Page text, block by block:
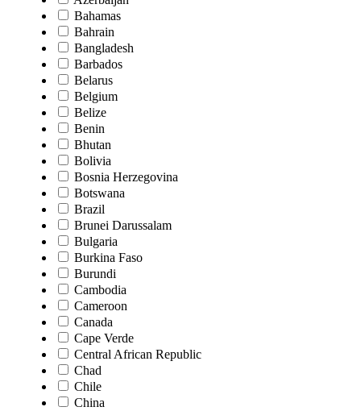
Bahamas
Bahrain
Bangladesh
Barbados
Belarus
Belgium
Belize
Benin
Bhutan
Bolivia
Bosnia Herzegovina
Botswana
Brazil
Brunei Darussalam
Bulgaria
Burkina Faso
Burundi
Cambodia
Cameroon
Canada
Cape Verde
Central African Republic
Chad
Chile
China